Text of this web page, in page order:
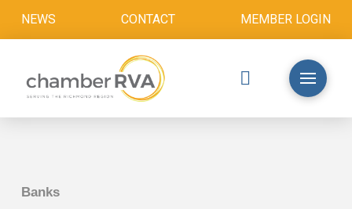
NEWS CONTACT MEMBER LOGIN
Banks